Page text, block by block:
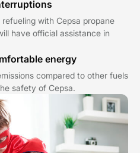
with Cepsa propane
have official assistance in
energy
compared to other fuels
safety of Cepsa.